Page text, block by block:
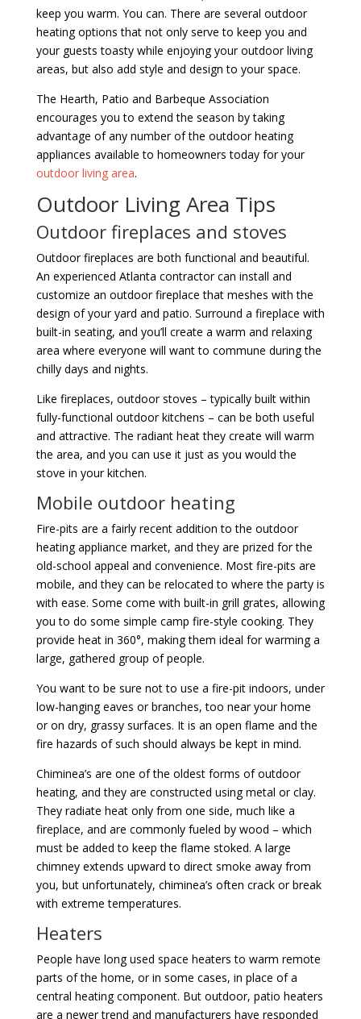
keep you warm. You can. There are several outdoor
heating options that not only serve to keep you and
your guests toasty while enjoying your outdoor living
areas, but also add style and design to your space.
The Hearth, Patio and Barbeque Association
encourages you to extend the season by taking
advantage of any number of the outdoor heating
appliances available to homeowners today for your
outdoor living area.
Outdoor Living Area Tips
Outdoor fireplaces and stoves
Outdoor fireplaces are both functional and beautiful.
An experienced Atlanta contractor can install and
customize an outdoor fireplace that meshes with the
design of your yard and patio. Surround a fireplace with
built-in seating, and you’ll create a warm and relaxing
area where everyone will want to commune during the
chilly days and nights.
Like fireplaces, outdoor stoves – typically built within
fully-functional outdoor kitchens – can be both useful
and attractive. The radiant heat they create will warm
the area, and you can use it just as you would the
stove in your kitchen.
Mobile outdoor heating
Fire-pits are a fairly recent addition to the outdoor
heating appliance market, and they are prized for the
old-school appeal and convenience. Most fire-pits are
mobile, and they can be relocated to where the party is
with ease. Some come with built-in grill grates, allowing
you to do some simple camp fire-style cooking. They
provide heat in 360°, making them ideal for warming a
large, gathered group of people.
You want to be sure not to use a fire-pit indoors, under
low-hanging eaves or branches, too near your home
or on dry, grassy surfaces. It is an open flame and the
fire hazards of such should always be kept in mind.
Chiminea’s are one of the oldest forms of outdoor
heating, and they are constructed using metal or clay.
They radiate heat only from one side, much like a
fireplace, and are commonly fueled by wood – which
must be added to keep the flame stoked. A large
chimney extends upward to direct smoke away from
you, but unfortunately, chiminea’s often crack or break
with extreme temperatures.
Heaters
People have long used space heaters to warm remote
parts of the home, or in some cases, in place of a
central heating component. But outdoor, patio heaters
are a newer trend and manufacturers have responded